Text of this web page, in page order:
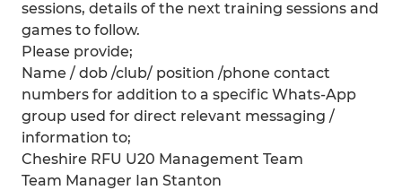
sessions, details of the next training sessions and
games to follow.
Please provide;
Name / dob /club/ position /phone contact
numbers for addition to a specific Whats-App
group used for direct relevant messaging /
information to;
Cheshire RFU U20 Management Team
Team Manager Ian Stanton